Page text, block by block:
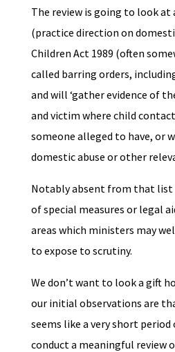
The review is going to look
(practice direction on
Children Act 1989 (often
called barring orders,
and will ‘gather evidence of
and victim where child
someone alleged to have, or
domestic abuse or other
Notably absent from that list
of special measures or legal
areas which ministers may
to expose to scrutiny.
We don’t want to look a gift
our initial observations are
seems like a very short
conduct a meaningful review